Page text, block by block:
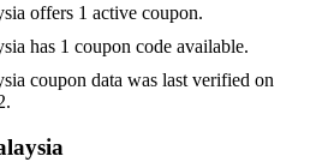
offers 1 active coupon.
has 1 coupon code available.
coupon data was last verified on